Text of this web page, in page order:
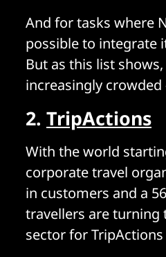
And for tasks where
possible to integrate
But as this list
increasingly
2. TripActions
With the world
corporate travel
in customers and a
travellers are turning
sector for